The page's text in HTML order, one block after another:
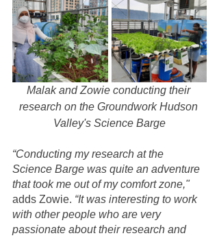
Malak and Zowie conducting their
research on the Groundwork Hudson
Valley's Science Barge
“Conducting my research at the
Science Barge was quite an adventure
that took me out of my comfort zone,"
adds Zowie. “It was interesting to work
with other people who are very
passionate about their research and